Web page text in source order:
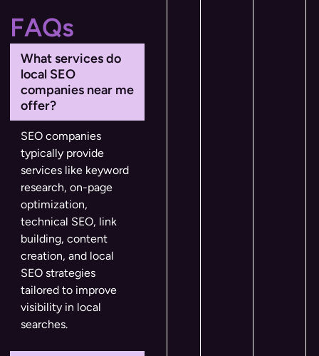
FAQs
What services do
local SEO
companies near me
offer?
SEO companies
typically provide
services like keyword
research, on-page
optimization,
technical SEO, link
building, content
creation, and local
SEO strategies
tailored to improve
visibility in local
searches.